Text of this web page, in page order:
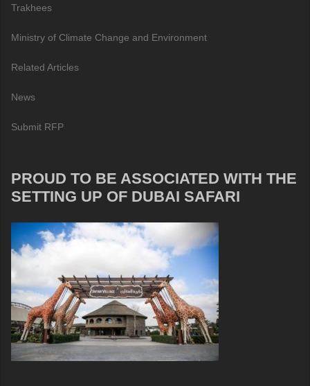
Trakhees
Ministry of Climate Change and Environment
Related Articles
News
Submit RFP
PROUD TO BE ASSOCIATED WITH THE
SETTING UP OF DUBAI SAFARI